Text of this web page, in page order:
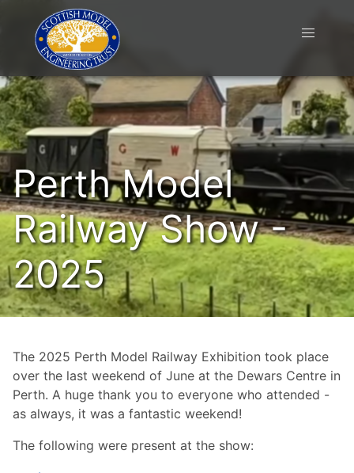
Perth Model
Railway Show -
2025
The 2025 Perth Model Railway Exhibition took place
over the last weekend of June at the Dewars Centre in
Perth. A huge thank you to everyone who attended -
as always, it was a fantastic weekend!
The following were present at the show: